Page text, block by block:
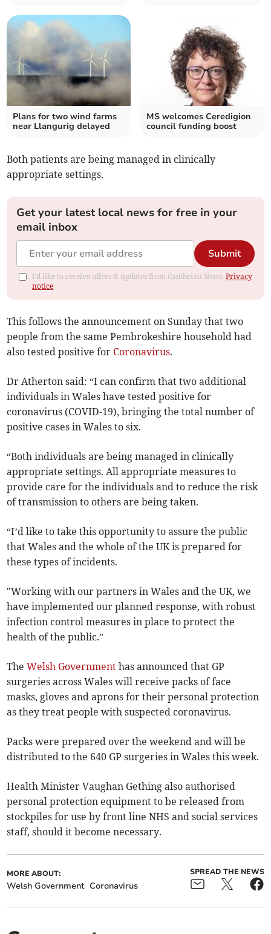
Plans for two wind farms
near Llangurig delayed
MS welcomes Ceredigion
council funding boost
Both patients are being managed in clinically
appropriate settings.
Get your latest local news for free in your
email inbox
Submit
I'd like to receive offers & updates from Cambrian News.Privacy
notice
This follows the announcement on Sunday that two
people from the same Pembrokeshire household had
also tested positive for Coronavirus.
Dr Atherton said: “I can confirm that two additional
individuals in Wales have tested positive for
coronavirus (COVID-19), bringing the total number of
positive cases in Wales to six.
“Both individuals are being managed in clinically
appropriate settings. All appropriate measures to
provide care for the individuals and to reduce the risk
of transmission to others are being taken.
“I’d like to take this opportunity to assure the public
that Wales and the whole of the UK is prepared for
these types of incidents.
"Working with our partners in Wales and the UK, we
have implemented our planned response, with robust
infection control measures in place to protect the
health of the public.”
TheWelsh Government has announced that GP
surgeries across Wales will receive packs of face
masks, gloves and aprons for their personal protection
as they treat people with suspected coronavirus.
Packs were prepared over the weekend and will be
distributed to the 640 GP surgeries in Wales this week.
Health Minister Vaughan Gething also authorised
personal protection equipment to be released from
stockpiles for use by front line NHS and social services
staff, should it become necessary.
MORE ABOUT:
Welsh Government Coronavirus
SPREAD THE NEWS